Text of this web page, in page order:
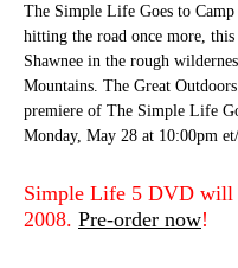
The Simple Life Goes to
hitting the road once more, this
Shawnee in the rough
Mountains. The Great
premiere of The Simple Life
Monday, May 28 at 10:00pm
Simple Life 5 DVD will
2008. Pre-order now!